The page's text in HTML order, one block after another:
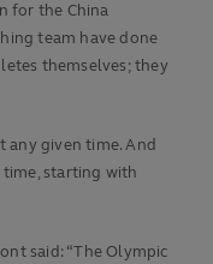
for the China
team have done
themselves; they
any given time. And
starting with
said: “The Olympic